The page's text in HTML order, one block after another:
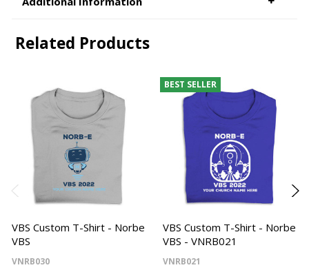
Related Products
VBS Custom T-Shirt - Norbe
VBS
VNRB030
BEST SELLER
VBS Custom T-Shirt - Norbe
VBS - VNRB021
VNRB021